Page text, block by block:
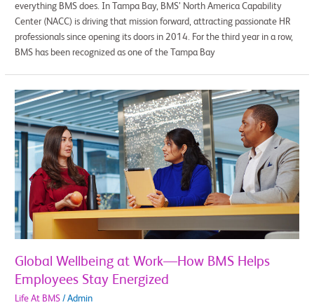
everything BMS does. In Tampa Bay, BMS’ North America Capability
Center (NACC) is driving that mission forward, attracting passionate HR
professionals since opening its doors in 2014. For the third year in a row,
BMS has been recognized as one of the Tampa Bay
Global Wellbeing at Work—How BMS Helps
Employees Stay Energized
Life At BMS /Admin
Global
Wellbeing
at
Work
—
How
BMS
Helps
Employees
Stay